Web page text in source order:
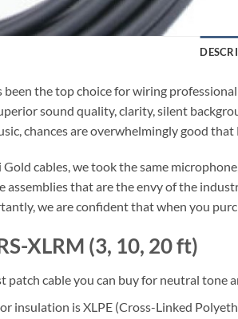
been the top choice for wiring
sound quality, clarity, silent
chances are overwhelmingly good
Gold cables, we took the same
assemblies that are the envy of the
we are confident that when you
XLRM (3, 10, 20 ft)
patch cable you can buy for neutral tone
insulation is XLPE (Cross-Linked